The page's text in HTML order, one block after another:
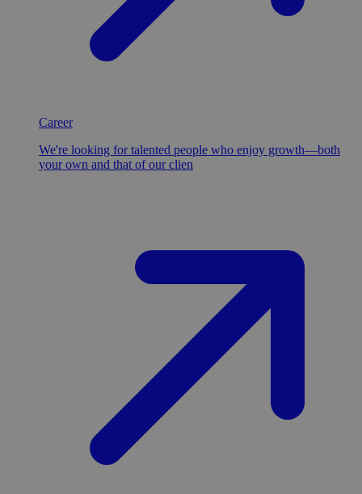
Career
We're looking for talented people who enjoy growth—both
your own and that of our clien